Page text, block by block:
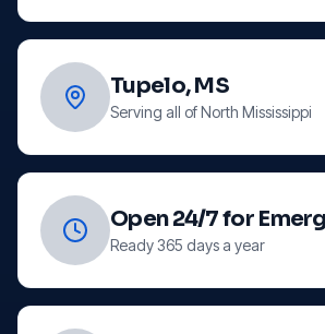
Tupelo, MS
Serving all of North Mississippi
Open 24/7 for
Ready 365 days a year